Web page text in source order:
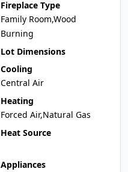
Fireplace Type
Family Room,Wood
Burning
Lot Dimensions
Cooling
Central Air
Heating
Forced Air,Natural Gas
Heat Source
Appliances